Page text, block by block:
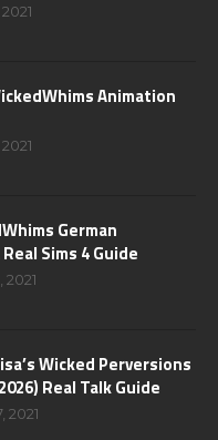
Animation
German
Sims 4 Guide
Wicked Perversions
Real Talk Guide
2021